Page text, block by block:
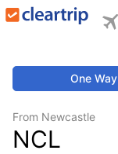
One Way
From Newcastle
NCL